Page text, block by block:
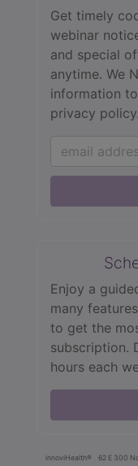
Get timely
webinar
and special
anytime. We
information
privacy policy.
Enjoy a
many
to get the
subscription.
hours each
innoviHealth® 62 E 300